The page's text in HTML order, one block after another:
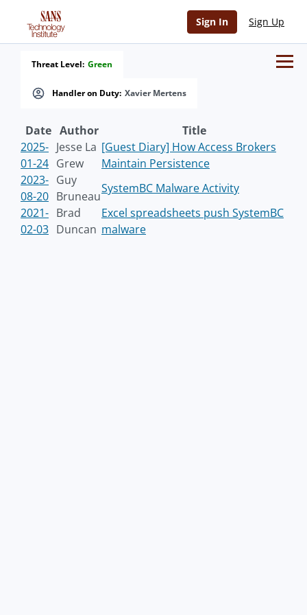
Sign In Sign Up
Handler on Duty: Xavier Mertens
Threat Level: Green
Date Author
Title
2025-
01-24
Jesse La
Grew
[Guest Diary] How Access Brokers
Maintain Persistence
2023-
08-20
Guy
Bruneau
SystemBC Malware Activity
2021-
02-03
Brad
Duncan
Excel spreadsheets push SystemBC
malware